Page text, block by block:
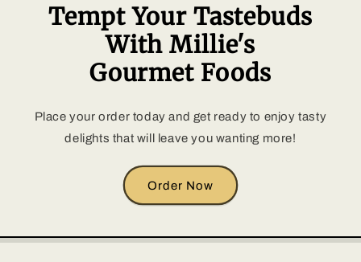
Tempt Your Tastebuds
With Millie's
Gourmet Foods
Place your order today and get ready to enjoy tasty
delights that will leave you wanting more!
Order Now